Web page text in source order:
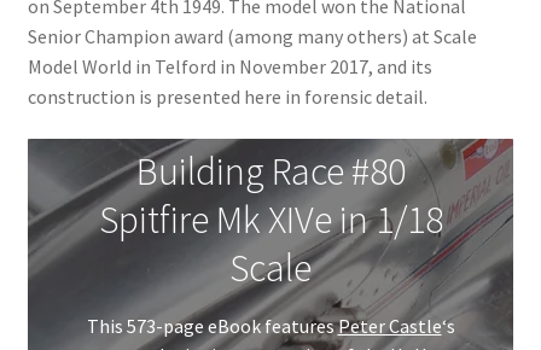
Kent Karlsen
Kevin Futter
Mark Proulx
Max Williams
Pete Fleischmann
Peter Castle
on September 4th 1949. The model won the National
Senior Champion award (among many others) at Scale
Model World in Telford in November 2017, and its
construction is presented here in forensic detail.
Building Race #80
Spitfire Mk XIVe in 1/18
Scale
This 573-page eBook featuresPeter Castle‘s